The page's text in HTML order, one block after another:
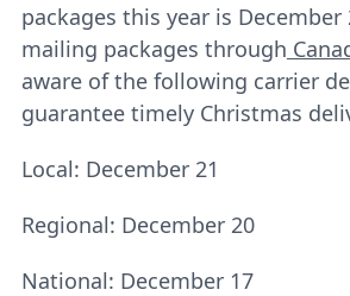
packages this year is December
mailing packages through
aware of the following carrier
guarantee timely Christmas
Local: December 21
Regional: December 20
National: December 17